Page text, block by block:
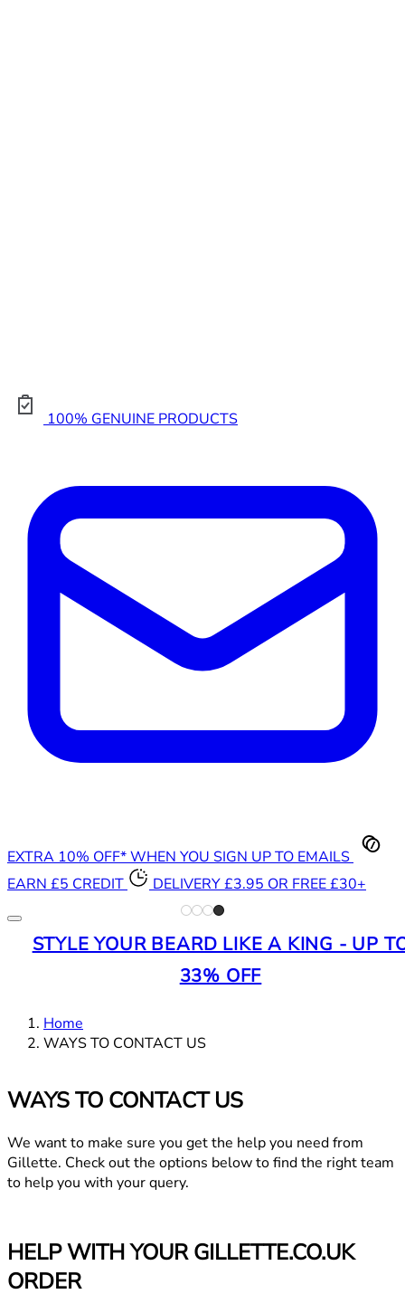
100% GENUINE PRODUCTS
EXTRA 10% OFF* WHEN YOU SIGN UP TO EMAILS
EARN £5 CREDIT
DELIVERY £3.95 OR FREE £30+
STYLE YOUR BEARD LIKE A KING - UP
33% OFF
Home
WAYS TO CONTACT US
WAYS TO CONTACT US
We want to make sure you get the help you need from
Gillette. Check out the options below to find the right team
to help you with your query.
HELP WITH YOUR GILLETTE.CO.UK
ORDER